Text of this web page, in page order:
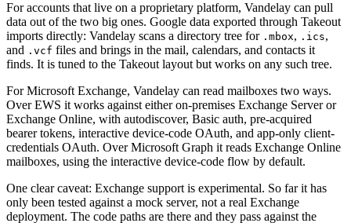
For accounts that live on a proprietary platform, Vandelay can pull
data out of the two big ones. Google data exported through Takeout
imports directly: Vandelay scans a directory tree for .mbox, .ics,
and .vcf files and brings in the mail, calendars, and contacts it
finds. It is tuned to the Takeout layout but works on any such tree.
For Microsoft Exchange, Vandelay can read mailboxes two ways.
Over EWS it works against either on-premises Exchange Server or
Exchange Online, with autodiscover, Basic auth, pre-acquired
bearer tokens, interactive device-code OAuth, and app-only client-
credentials OAuth. Over Microsoft Graph it reads Exchange Online
mailboxes, using the interactive device-code flow by default.
One clear caveat: Exchange support is experimental. So far it has
only been tested against a mock server, not a real Exchange
deployment. The code paths are there and they pass against the